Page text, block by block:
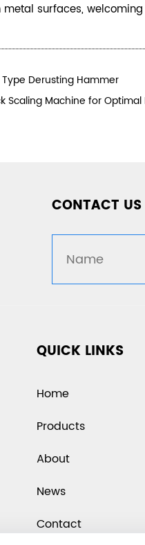
surfaces,
Type Derusting Hammer
Scaling Machine for
CONTACT US
QUICK LINKS
Home
Products
About
News
Contact